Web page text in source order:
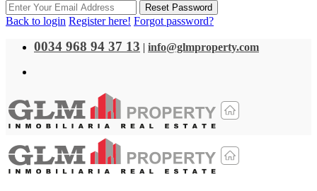
Reset Password
Back to login Register here! Forgot password?
0034 968 94 37 13 | info@glmproperty.com